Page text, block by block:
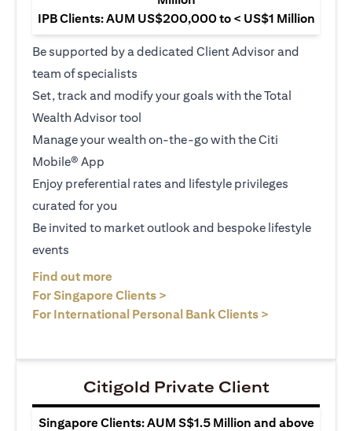
IPB Clients: AUM US$200,000 to < US$1 Million
Be supported by a dedicated Client Advisor and
team of specialists
Set, track and modify your goals with the Total
Wealth Advisor tool
Manage your wealth on-the-go with the Citi
Mobile® App
Enjoy preferential rates and lifestyle privileges
curated for you
Be invited to market outlook and bespoke lifestyle
events
Find out more
For Singapore Clients >
For International Personal Bank Clients >
Citigold Private Client
Singapore Clients: AUM S$1.5 Million and above